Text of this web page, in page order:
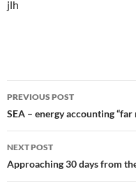
jlh
Post
navigation
PREVIOUS POST
SEA – energy accounting “far
NEXT POST
Approaching 30 days from